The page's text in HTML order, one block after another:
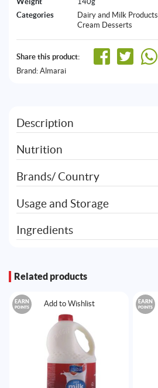
Categories
Dairy and Milk Products
Cream Desserts
Share this product:
Brand: Almarai
Description
Nutrition
Brands/ Country
Usage and Storage
Ingredients
Related products
Add to Wishlist
EARN
POINTS
EARN
POINTS